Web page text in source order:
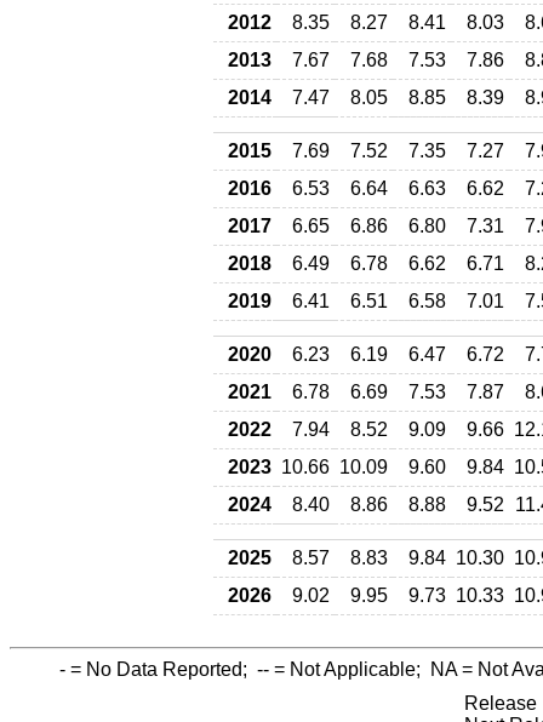
2012
8.35 8.27 8.41 8.03
2013
7.67 7.68 7.53 7.86
2014
7.47 8.05 8.85 8.39
2015 7.69 7.52 7.35 7.27
2016
6.53 6.64 6.63 6.62
2017
6.65 6.86 6.80 7.31
2018
6.49 6.78 6.62 6.71
2019
6.41 6.51 6.58 7.01
2020 6.23 6.19 6.47 6.72
2021
6.78 6.69 7.53 7.87
2022
7.94 8.52 9.09 9.66
2023 10.66 10.09 9.60 9.84
2024
8.40 8.86 8.88 9.52
2025 8.57 8.83 9.84 10.30
2026
9.02 9.95 9.73 10.33
- = No Data Reported; -- = Not Applicable; NA= Not
Release